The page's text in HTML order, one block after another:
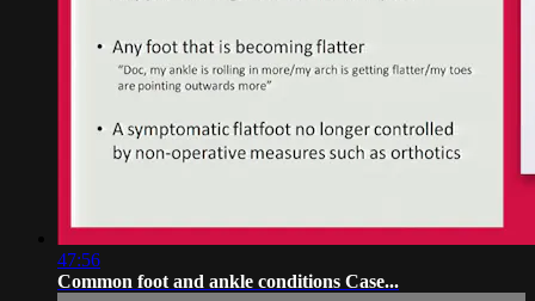
47:56
Common foot and ankle conditions Case...